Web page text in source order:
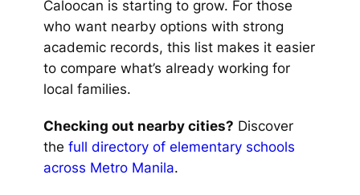
Caloocan is starting to grow. For those
who want nearby options with strong
academic records, this list makes it easier
to compare what’s already working for
local families.
Checking out nearby cities? Discover
the full directory of elementary schools
across Metro Manila.